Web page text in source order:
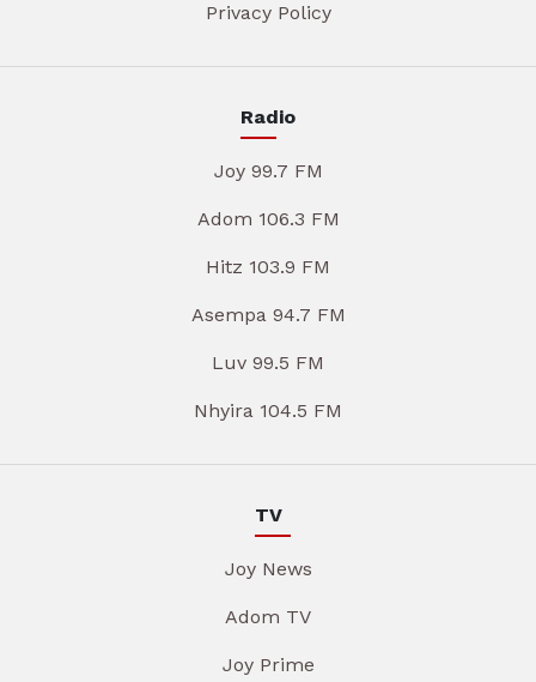
Privacy Policy
Radio
Joy 99.7 FM
Adom 106.3 FM
Hitz 103.9 FM
Asempa 94.7 FM
Luv 99.5 FM
Nhyira 104.5 FM
TV
Joy News
Adom TV
Joy Prime